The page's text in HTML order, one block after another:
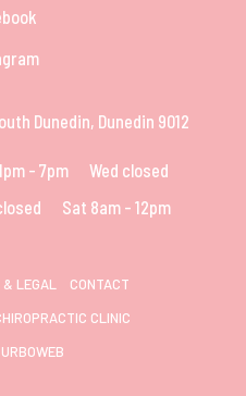
Dunedin, Dunedin 9012
- 7pm
Wed closed
Sat 8am - 12pm
& LEGAL
CONTACT
CLINIC